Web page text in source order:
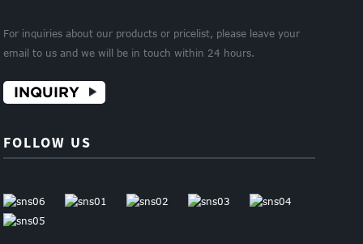
For inquiries about our products or pricelist, please leave your
email to us and we will be in touch within 24 hours.
INQUIRY
FOLLOW US